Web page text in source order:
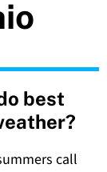
best
call